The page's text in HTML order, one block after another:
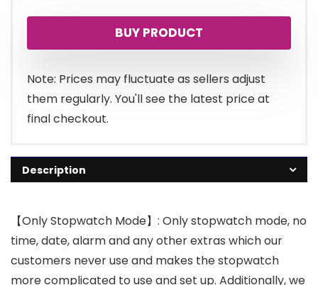
BUY PRODUCT
Note: Prices may fluctuate as sellers adjust
them regularly. You'll see the latest price at
final checkout.
Description
【Only Stopwatch Mode】: Only stopwatch mode, no
time, date, alarm and any other extras which our
customers never use and makes the stopwatch
more complicated to use and set up. Additionally, we